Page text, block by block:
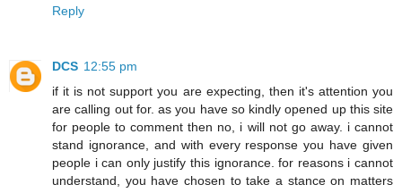
Reply
DCS 12:55 pm
if it is not support you are expecting, then it's attention you
are calling out for. as you have so kindly opened up this site
for people to comment then no, i will not go away. i cannot
stand ignorance, and with every response you have given
people i can only justify this ignorance. for reasons i cannot
understand, you have chosen to take a stance on matters